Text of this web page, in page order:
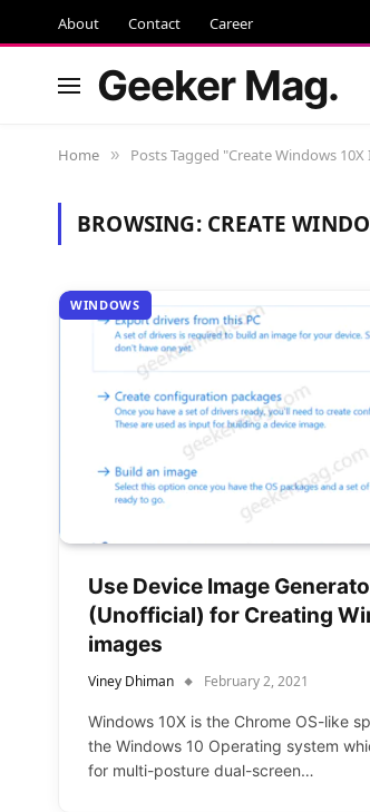
About Contact Career
Geeker Mag.
Home » Posts Tagged "Create Windows
BROWSING: CREATE
WINDOWS
Use Device Image
(Unofficial) for Creating
images
Viney Dhiman February 2, 2021
Windows 10X is the Chrome OS-like
the Windows 10 Operating system
for multi-posture dual-screen…